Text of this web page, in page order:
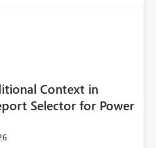
with many Fabric
access to data assets with
managing and approving a
for each workspace can be
and introduces additional
allow Workspace Identity to be
Delegated Identity
Context in
Selector for Power